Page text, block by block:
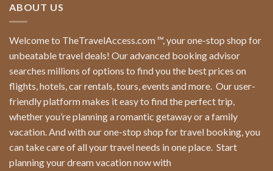
ABOUT US
Welcome to TheTravelAccess.com™, your one-stop shop for
unbeatable travel deals! Our advanced booking advisor
searches millions of options to find you the best prices on
flights, hotels, car rentals, tours, events and more. Our user-
friendly platform makes it easy to find the perfect trip,
whether you’re planning a romantic getaway or a family
vacation. And with our one-stop shop for travel booking, you
can take care of all your travel needs in one place. Start
planning your dream vacation now with